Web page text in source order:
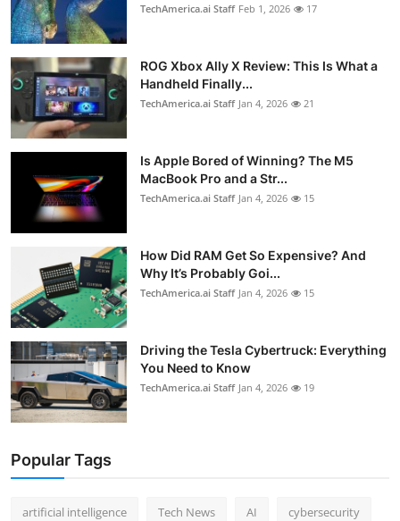
TechAmerica.ai Staff Feb 1, 2026 17
ROG Xbox Ally X Review: This Is What a
Handheld Finally...
TechAmerica.ai Staff Jan 4, 2026 21
Is Apple Bored of Winning? The M5
MacBook Pro and a Str...
TechAmerica.ai Staff Jan 4, 2026 15
How Did RAM Get So Expensive? And
Why It’s Probably Goi...
TechAmerica.ai Staff Jan 4, 2026 15
Driving the Tesla Cybertruck: Everything
You Need to Know
TechAmerica.ai Staff Jan 4, 2026 19
Popular Tags
artificial intelligence Tech News AI cybersecurity